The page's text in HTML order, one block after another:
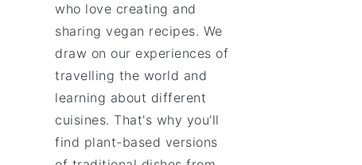
who love creating and
sharing vegan recipes. We
draw on our experiences of
travelling the world and
learning about different
cuisines. That's why you'll
find plant-based versions